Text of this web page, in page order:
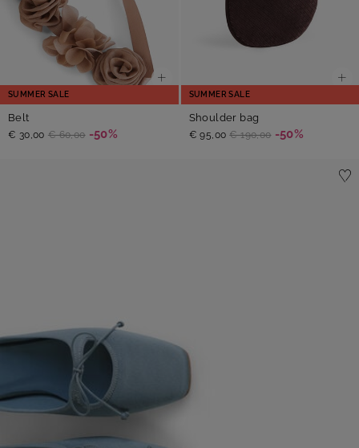
SUMMER SALE
Belt
€ 30,00 € 60,00 -50%
SUMMER SALE
Shoulder bag
€ 95,00 € 190,00 -50%